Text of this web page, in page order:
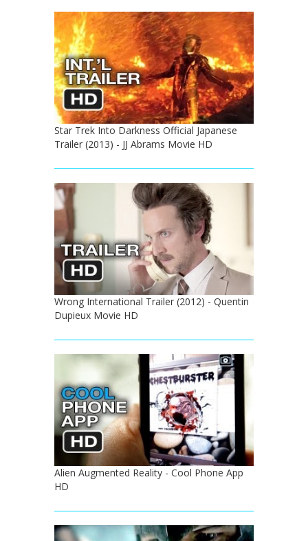
Star Trek Into Darkness Official Japanese
Trailer (2013) - JJ Abrams Movie HD
Wrong International Trailer (2012) - Quentin
Dupieux Movie HD
Alien Augmented Reality - Cool Phone App
HD